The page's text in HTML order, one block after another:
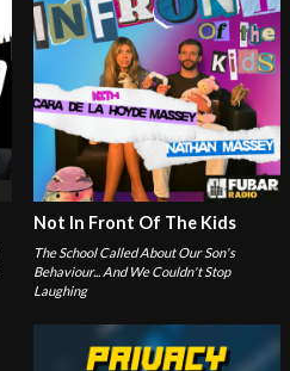
Not In Front Of The Kids
The School Called About Our Son's
Behaviour... And We Couldn't Stop
Laughing